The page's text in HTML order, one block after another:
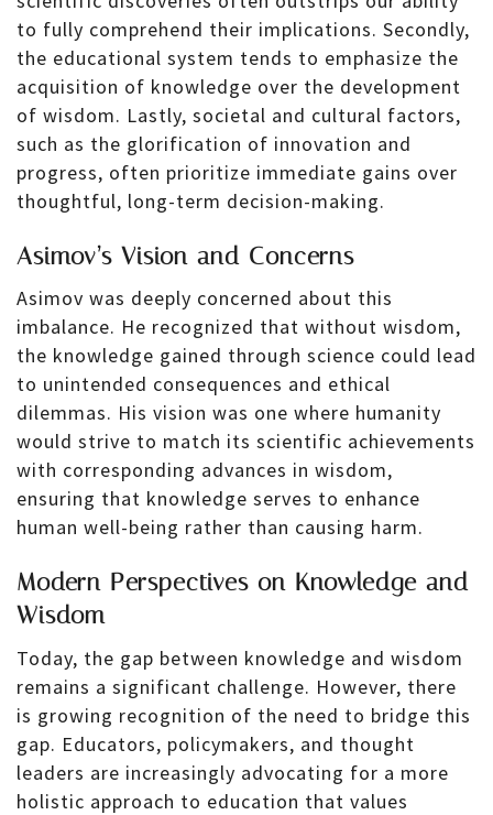
to fully comprehend their implications. Secondly,
the educational system tends to emphasize the
acquisition of knowledge over the development
of wisdom. Lastly, societal and cultural factors,
such as the glorification of innovation and
progress, often prioritize immediate gains over
thoughtful, long-term decision-making.
Asimov’s Vision and Concerns
Asimov was deeply concerned about this
imbalance. He recognized that without wisdom,
the knowledge gained through science could lead
to unintended consequences and ethical
dilemmas. His vision was one where humanity
would strive to match its scientific achievements
with corresponding advances in wisdom,
ensuring that knowledge serves to enhance
human well-being rather than causing harm.
Modern Perspectives on Knowledge and
Wisdom
Today, the gap between knowledge and wisdom
remains a significant challenge. However, there
is growing recognition of the need to bridge this
gap. Educators, policymakers, and thought
leaders are increasingly advocating for a more
holistic approach to education that values